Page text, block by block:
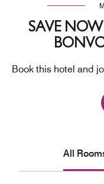
SAVE
Book this hotel and
All